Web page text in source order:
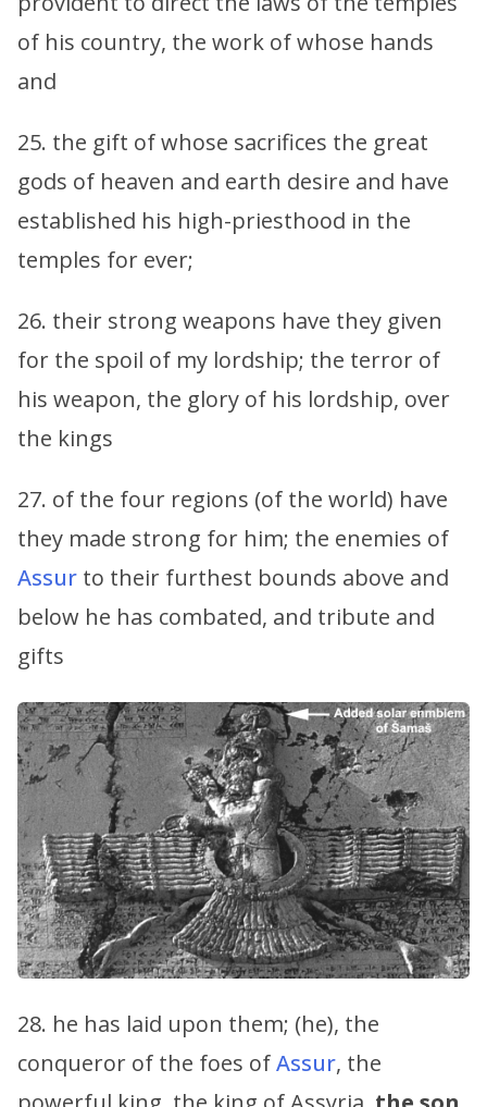
of his country, the work of whose hands
and
25. the gift of whose sacrifices the great
gods of heaven and earth desire and have
established his high-priesthood in the
temples for ever;
26. their strong weapons have they given
for the spoil of my lordship; the terror of
his weapon, the glory of his lordship, over
the kings
27. of the four regions (of the world) have
they made strong for him; the enemies of
Assur to their furthest bounds above and
below he has combated, and tribute and
gifts
28. he has laid upon them; (he), the
conqueror of the foes ofAssur, the